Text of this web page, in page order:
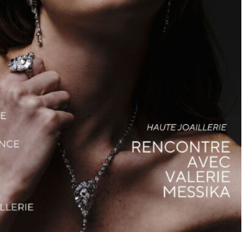
SPRING-SUMMER 2025: A
BEAUTY AND EXCEPTIONAL
JEWELLERY...